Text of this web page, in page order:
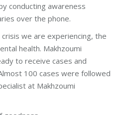
conducting awareness
over the phone.
we are experiencing, the
health. Makhzoumi
to receive cases and
100 cases were followed
at Makhzoumi